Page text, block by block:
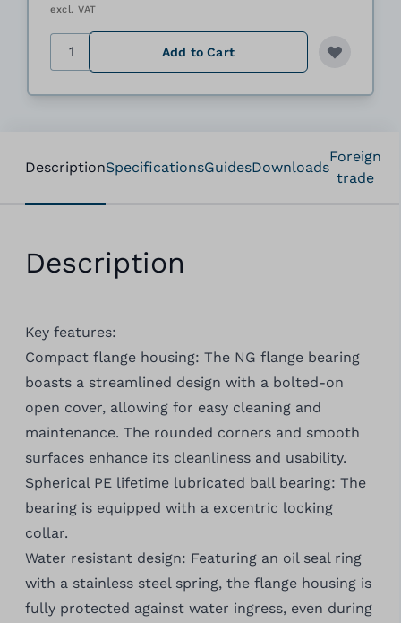
excl. VAT
Quantity Add to Cart
DescriptionSpecificationsGuidesDownloads
Foreign
trade
Description
Key features:
Compact flange housing: The NG flange bearing
boasts a streamlined design with a bolted-on
open cover, allowing for easy cleaning and
maintenance. The rounded corners and smooth
surfaces enhance its cleanliness and usability.
Spherical PE lifetime lubricated ball bearing: The
bearing is equipped with a excentric locking
collar.
Water resistant design: Featuring an oil seal ring
with a stainless steel spring, the flange housing is
fully protected against water ingress, even during